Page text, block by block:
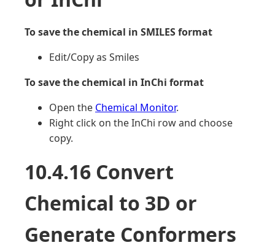
To save the chemical in SMILES format
Edit/Copy as Smiles
To save the chemical in InChi format
Open the Chemical Monitor.
Right click on the InChi row and choose
copy.
10.4.16 Convert
Chemical to 3D or
Generate Conformers